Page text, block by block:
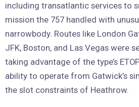
including transatlantic services to
mission the 757 handled with
narrowbody. Routes like London
JFK, Boston, and Las Vegas were
taking advantage of the type’s
ability to operate from Gatwick’s
the slot constraints of Heathrow.